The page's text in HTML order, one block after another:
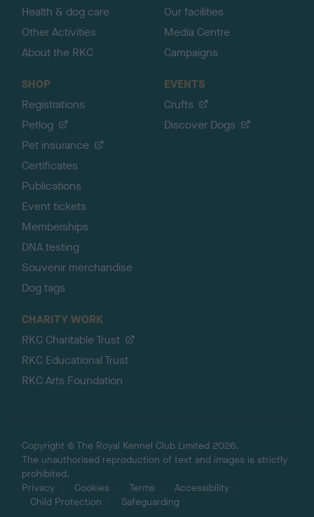
Health & dog care
Other Activities
About the RKC
Our facilities
Media Centre
Campaigns
SHOP
Registrations
Petlog
Pet insurance
Certificates
Publications
Event tickets
Memberships
DNA testing
Souvenir merchandise
Dog tags
EVENTS
Crufts
Discover Dogs
CHARITY WORK
RKC Charitable Trust
RKC Educational Trust
RKC Arts Foundation
Copyright © The Royal Kennel Club Limited 2026.
The unauthorised reproduction of text and images is strictly
prohibited.
Privacy
Cookies Terms
Accessibility
Child Protection
Safeguarding